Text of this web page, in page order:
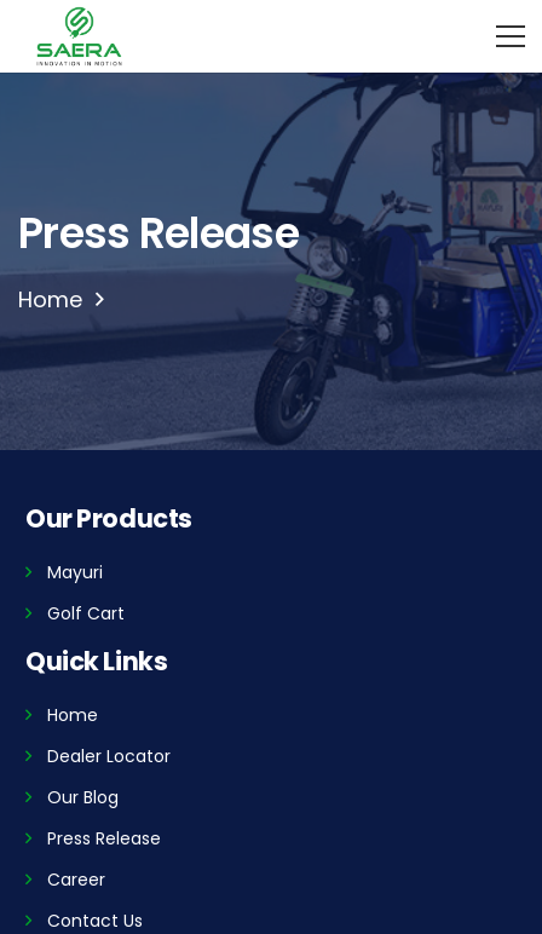
Press Release
Home
Our Products
Mayuri
Golf Cart
Quick Links
Home
Dealer Locator
Our Blog
Press Release
Career
Contact Us